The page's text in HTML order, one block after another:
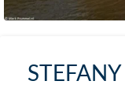
STEFANY